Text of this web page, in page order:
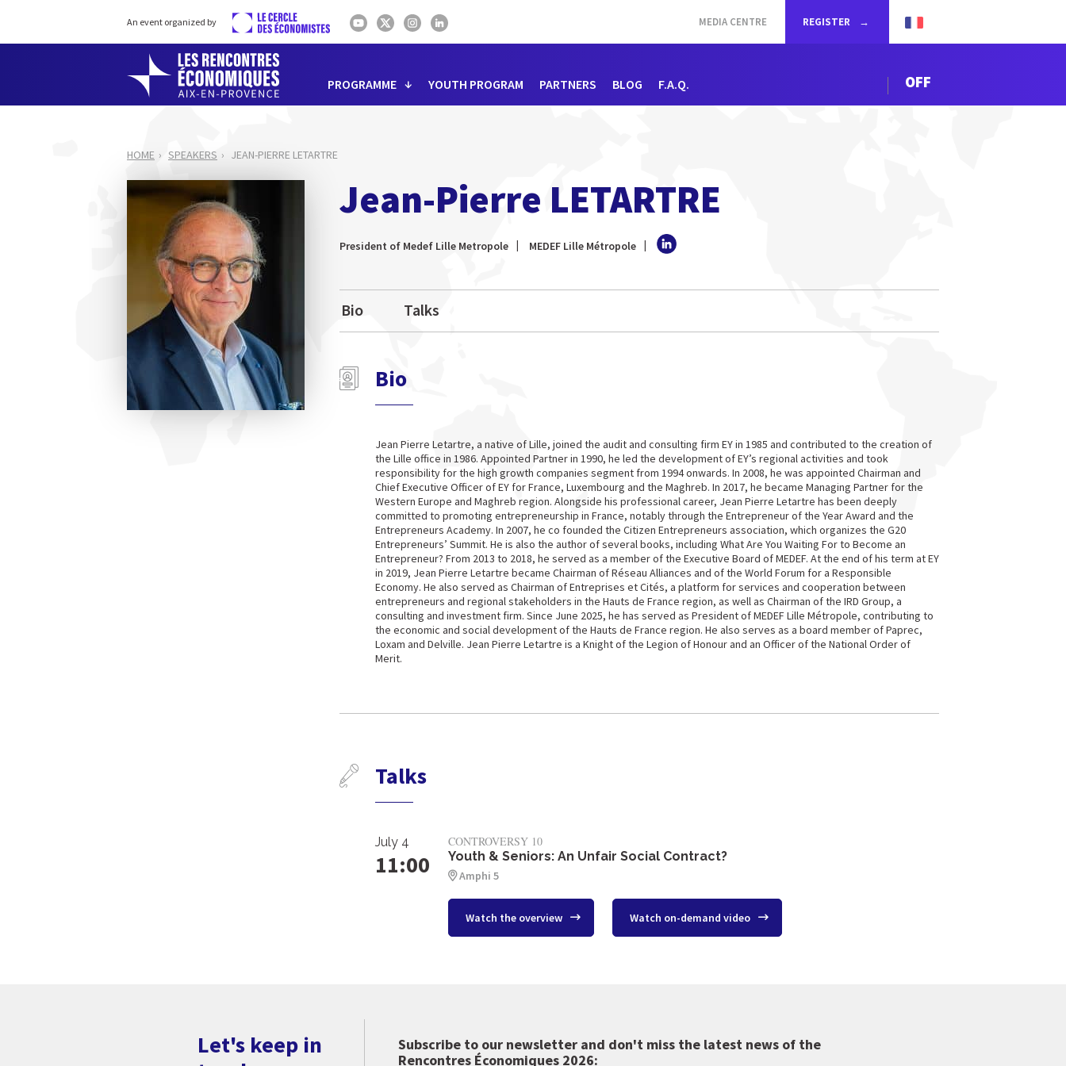
An event organized by MEDIA CENTRE REGISTER
PROGRAMME YOUTH PROGRAM PARTNERS BLOG F.A.Q. OFF
HOME SPEAKERS JEAN-PIERRE LETARTRE
Jean-Pierre LETARTRE
President of Medef Lille Metropole MEDEF Lille Métropole
Bio Talks
Bio
Jean Pierre Letartre, a native of Lille, joined the audit and consulting firm EY in 1985 and contributed to the creation of
the Lille office in 1986. Appointed Partner in 1990, he led the development of EY’s regional activities and took
responsibility for the high growth companies segment from 1994 onwards. In 2008, he was appointed Chairman and
Chief Executive Officer of EY for France, Luxembourg and the Maghreb. In 2017, he became Managing Partner for the
Western Europe and Maghreb region. Alongside his professional career, Jean Pierre Letartre has been deeply
committed to promoting entrepreneurship in France, notably through the Entrepreneur of the Year Award and the
Entrepreneurs Academy. In 2007, he co founded the Citizen Entrepreneurs association, which organizes the G20
Entrepreneurs’ Summit. He is also the author of several books, including What Are You Waiting For to Become an
Entrepreneur? From 2013 to 2018, he served as a member of the Executive Board of MEDEF. At the end of his term at EY
in 2019, Jean Pierre Letartre became Chairman of Réseau Alliances and of the World Forum for a Responsible
Economy. He also served as Chairman of Entreprises et Cités, a platform for services and cooperation between
entrepreneurs and regional stakeholders in the Hauts de France region, as well as Chairman of the IRD Group, a
consulting and investment firm. Since June 2025, he has served as President of MEDEF Lille Métropole, contributing to
the economic and social development of the Hauts de France region. He also serves as a board member of Paprec,
Loxam and Delville. Jean Pierre Letartre is a Knight of the Legion of Honour and an Officer of the National Order of
Merit.
Talks
July 4
11:00
CONTROVERSY 10
Youth & Seniors: An Unfair Social Contract?
Amphi 5
Watch the overview Watch on-demand video
Let's keep in
Subscribe to our newsletter and don't miss the latest news of the
Rencontres Économiques 2026: